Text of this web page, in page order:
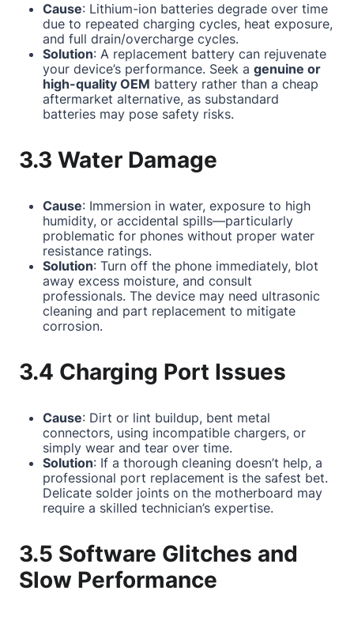
Cause: Lithium-ion batteries degrade over time
due to repeated charging cycles, heat exposure,
and full drain/overcharge cycles.
Solution: A replacement battery can rejuvenate
your device’s performance. Seek a genuine or
high-quality OEM battery rather than a cheap
aftermarket alternative, as substandard
batteries may pose safety risks.
3.3 Water Damage
Cause: Immersion in water, exposure to high
humidity, or accidental spills—particularly
problematic for phones without proper water
resistance ratings.
Solution: Turn off the phone immediately, blot
away excess moisture, and consult
professionals. The device may need ultrasonic
cleaning and part replacement to mitigate
corrosion.
3.4 Charging Port Issues
Cause: Dirt or lint buildup, bent metal
connectors, using incompatible chargers, or
simply wear and tear over time.
Solution: If a thorough cleaning doesn’t help, a
professional port replacement is the safest bet.
Delicate solder joints on the motherboard may
require a skilled technician’s expertise.
3.5 Software Glitches and
Slow Performance